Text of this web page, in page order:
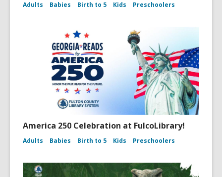
Adults Babies Birth to 5 Kids Preschoolers
America 250 Celebration at FulcoLibrary!
Adults Babies Birth to 5 Kids Preschoolers